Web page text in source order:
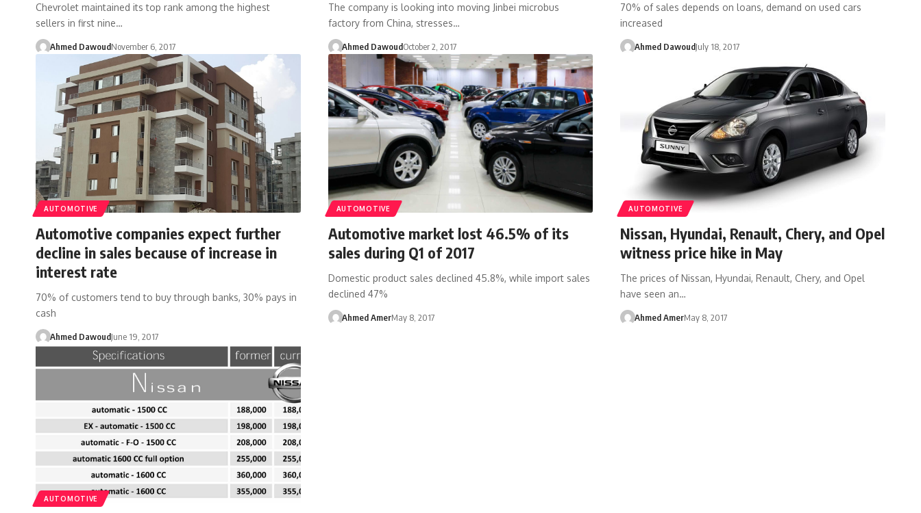
Chevrolet maintained its top rank among the highest
sellers in first nine…
Ahmed DawoudNovember 6, 2017
The company is looking into moving Jinbei microbus
factory from China, stresses…
Ahmed DawoudOctober 2, 2017
70% of sales depends on loans, demand on used cars
increased
Ahmed DawoudJuly 18, 2017
AUTOMOTIVE
Automotive companies expect further
decline in sales because of increase in
interest rate
70% of customers tend to buy through banks, 30% pays in
cash
Ahmed DawoudJune 19, 2017
AUTOMOTIVE
Automotive market lost 46.5% of its
sales during Q1 of 2017
Domestic product sales declined 45.8%, while import sales
declined 47%
Ahmed AmerMay 8, 2017
AUTOMOTIVE
Nissan, Hyundai, Renault, Chery, and Opel
witness price hike in May
The prices of Nissan, Hyundai, Renault, Chery, and Opel
have seen an…
Ahmed AmerMay 8, 2017
AUTOMOTIVE